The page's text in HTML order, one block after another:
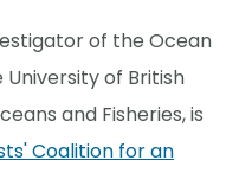
of the Ocean
of British
and Fisheries, is
Coalition for an